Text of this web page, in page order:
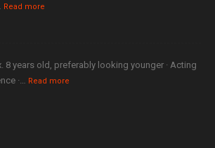
Read more
8 years old, preferably looking younger · Acting
·… Read more